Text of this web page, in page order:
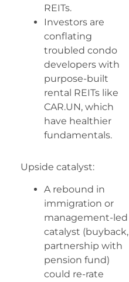
REITs.
Investors are
conflating
troubled condo
developers with
purpose-built
rental REITs like
CAR.UN, which
have healthier
fundamentals.
Upside catalyst:
A rebound in
immigration or
management-led
catalyst (buyback,
partnership with
pension fund)
could re-rate